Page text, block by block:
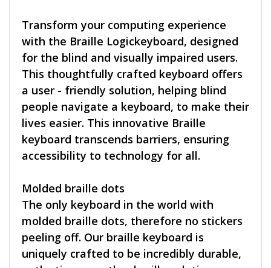
Transform your computing experience
with the Braille Logickeyboard, designed
for the blind and visually impaired users.
This thoughtfully crafted keyboard offers
a user - friendly solution, helping blind
people navigate a keyboard, to make their
lives easier. This innovative Braille
keyboard transcends barriers, ensuring
accessibility to technology for all.
Molded braille dots
The only keyboard in the world with
molded braille dots, therefore no stickers
peeling off. Our braille keyboard is
uniquely crafted to be incredibly durable,